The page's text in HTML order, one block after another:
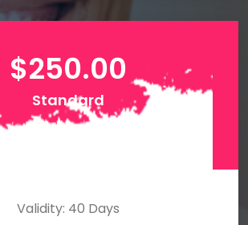
$250.00
Standard
Validity: 40 Days